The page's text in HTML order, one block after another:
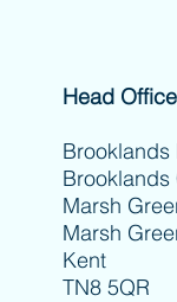
Head
Brooklands
Marsh
Marsh
Kent
TN8 5QR